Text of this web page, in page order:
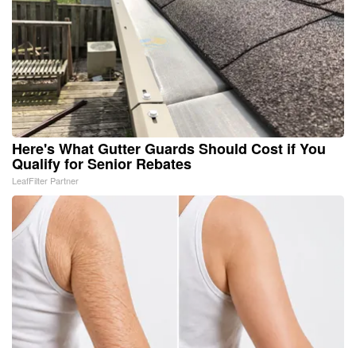
Here's What Gutter Guards Should Cost if You
Qualify for Senior Rebates
LeafFilter Partner